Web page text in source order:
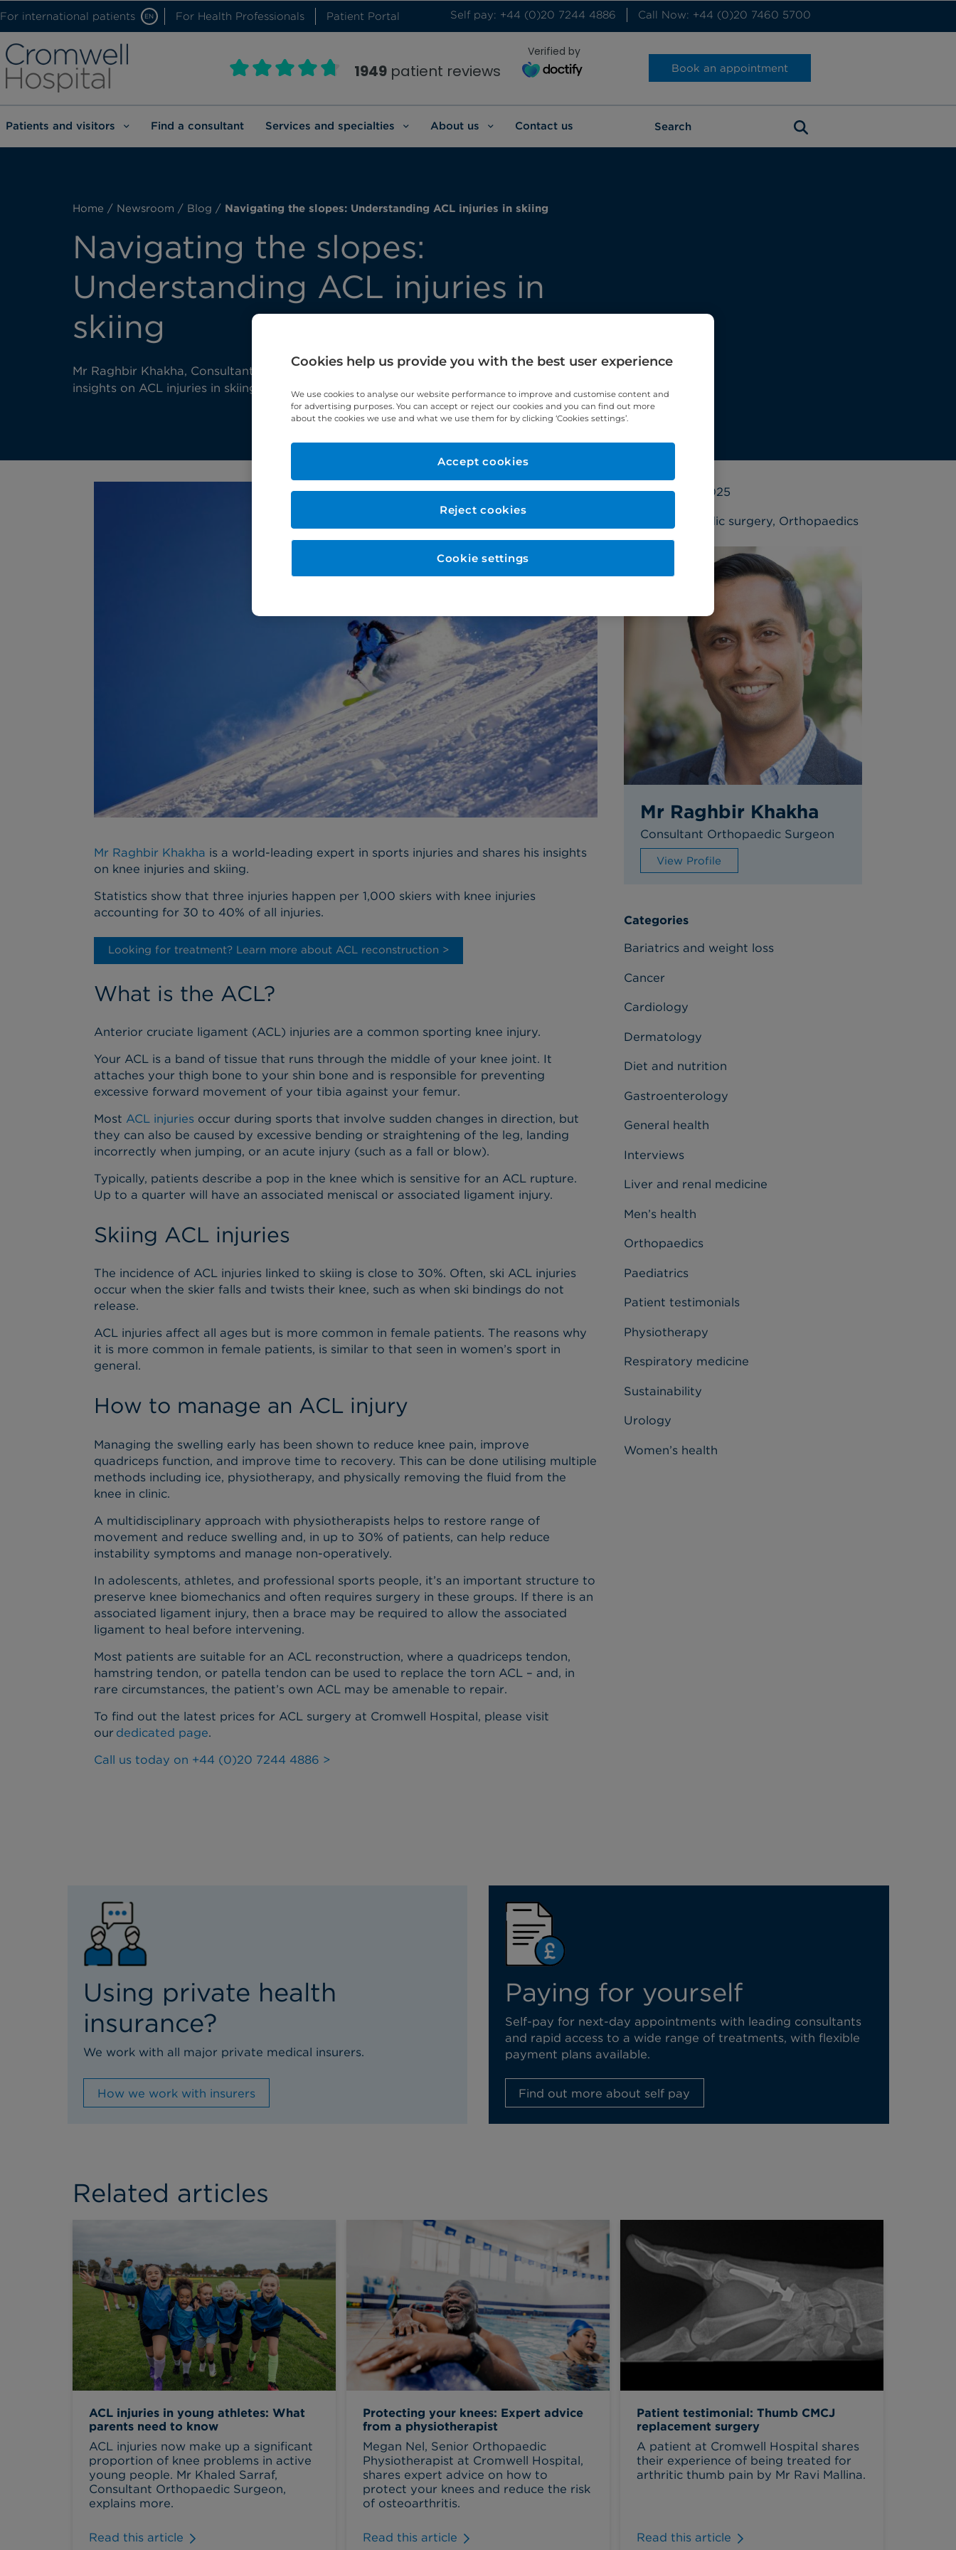
For international patients EN For Health Professionals Patient Portal Self pay: +44 (0)20 7244 4886 Call Now: +44 (0)20 7460 5700
1949 patient reviews
Verified by
Book an appointment
Patients and visitors Find a consultant Services and specialties About us Contact us
Home / Newsroom / Blog / Navigating the slopes: Understanding ACL injuries in skiing
Navigating the slopes:
Understanding ACL injuries in
skiing
Mr Raghbir Khakha, Consultant Orthopaedic Surgeon at Cromwell Hospital, shares his
insights on ACL injuries in skiing.
Mr Raghbir Khakha is a world-leading expert in sports injuries and shares his insights
on knee injuries and skiing.
Statistics show that three injuries happen per 1,000 skiers with knee injuries
accounting for 30 to 40% of all injuries.
Looking for treatment? Learn more about ACL reconstruction >
What is the ACL?
Anterior cruciate ligament (ACL) injuries are a common sporting knee injury.
Your ACL is a band of tissue that runs through the middle of your knee joint. It
attaches your thigh bone to your shin bone and is responsible for preventing
excessive forward movement of your tibia against your femur.
Most ACL injuries occur during sports that involve sudden changes in direction, but
they can also be caused by excessive bending or straightening of the leg, landing
incorrectly when jumping, or an acute injury (such as a fall or blow).
Typically, patients describe a pop in the knee which is sensitive for an ACL rupture.
Up to a quarter will have an associated meniscal or associated ligament injury.
Skiing ACL injuries
The incidence of ACL injuries linked to skiing is close to 30%. Often, ski ACL injuries
occur when the skier falls and twists their knee, such as when ski bindings do not
release.
ACL injuries affect all ages but is more common in female patients. The reasons why
it is more common in female patients, is similar to that seen in women’s sport in
general.
How to manage an ACL injury
Managing the swelling early has been shown to reduce knee pain, improve
quadriceps function, and improve time to recovery. This can be done utilising multiple
methods including ice, physiotherapy, and physically removing the fluid from the
knee in clinic.
A multidisciplinary approach with physiotherapists helps to restore range of
movement and reduce swelling and, in up to 30% of patients, can help reduce
instability symptoms and manage non-operatively.
In adolescents, athletes, and professional sports people, it’s an important structure to
preserve knee biomechanics and often requires surgery in these groups. If there is an
associated ligament injury, then a brace may be required to allow the associated
ligament to heal before intervening.
Most patients are suitable for an ACL reconstruction, where a quadriceps tendon,
hamstring tendon, or patella tendon can be used to replace the torn ACL – and, in
rare circumstances, the patient’s own ACL may be amenable to repair.
To find out the latest prices for ACL surgery at Cromwell Hospital, please visit
our dedicated page.
Call us today on +44 (0)20 7244 4886 >
3 March 2025
Orthopaedic surgery, Orthopaedics
Mr Raghbir Khakha
Consultant Orthopaedic Surgeon
View Profile
Categories
Bariatrics and weight loss
Cancer
Cardiology
Dermatology
Diet and nutrition
Gastroenterology
General health
Interviews
Liver and renal medicine
Men’s health
Orthopaedics
Paediatrics
Patient testimonials
Physiotherapy
Respiratory medicine
Sustainability
Urology
Women’s health
Using private health
insurance?
We work with all major private medical insurers.
How we work with insurers
Paying for yourself
Self-pay for next-day appointments with leading consultants
and rapid access to a wide range of treatments, with flexible
payment plans available.
Find out more about self pay
Related articles
ACL injuries in young athletes: What
parents need to know
ACL injuries now make up a significant
proportion of knee problems in active
young people. Mr Khaled Sarraf,
Consultant Orthopaedic Surgeon,
explains more.
Read this article
Protecting your knees: Expert advice
from a physiotherapist
Megan Nel, Senior Orthopaedic
Physiotherapist at Cromwell Hospital,
shares expert advice on how to
protect your knees and reduce the risk
of osteoarthritis.
Read this article
Patient testimonial: Thumb CMCJ
replacement surgery
A patient at Cromwell Hospital shares
their experience of being treated for
arthritic thumb pain by Mr Ravi Mallina.
Read this article
Cookies help us provide you with the best user experience
We use cookies to analyse our website performance to improve and customise content and
for advertising purposes. You can accept or reject our cookies and you can find out more
about the cookies we use and what we use them for by clicking ‘Cookies settings’.
Reject cookies
Accept cookies
Cookie settings